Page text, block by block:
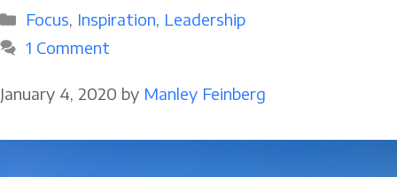
Categories
Focus, Inspiration, Leadership
1 Comment
January 4, 2020 by Manley Feinberg